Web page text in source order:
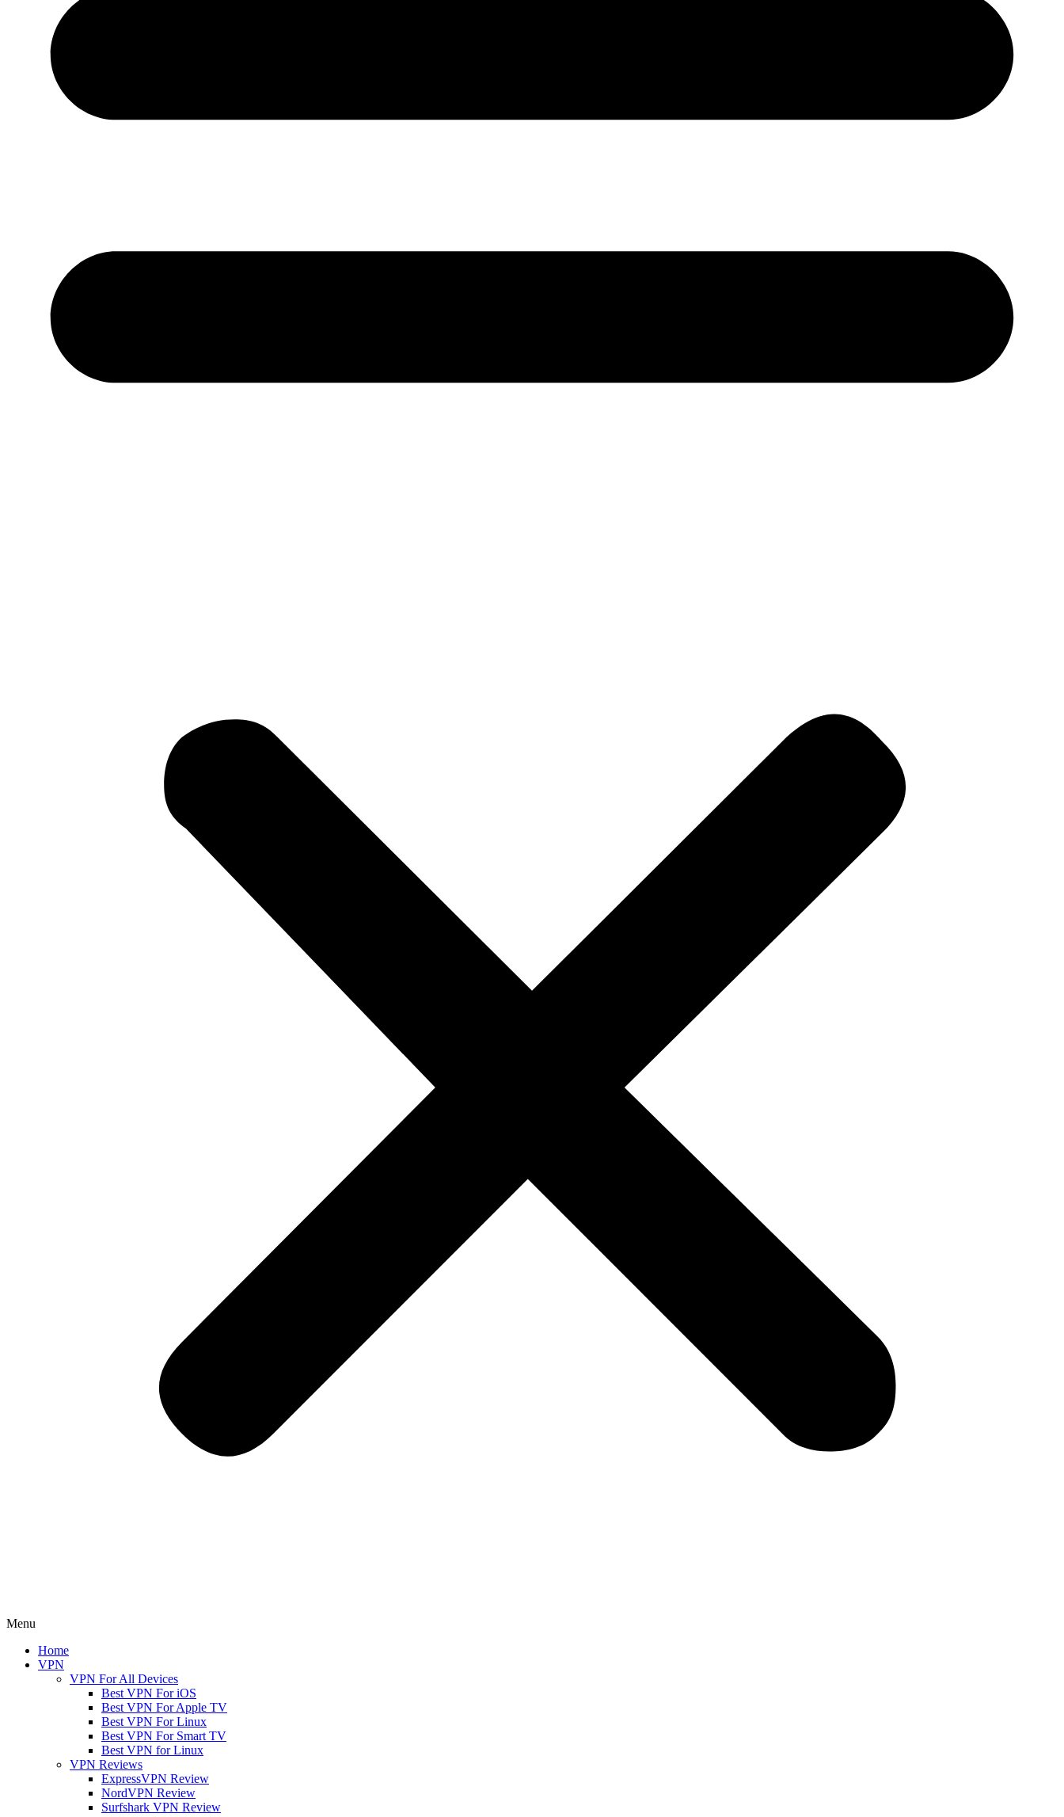
Menu
Home
VPN
VPN For All Devices
Best VPN For iOS
Best VPN For Apple TV
Best VPN For Linux
Best VPN For Smart TV
Best VPN for Linux
VPN Reviews
ExpressVPN Review
NordVPN Review
Surfshark VPN Review